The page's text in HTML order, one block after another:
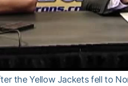
the Yellow Jackets fell to